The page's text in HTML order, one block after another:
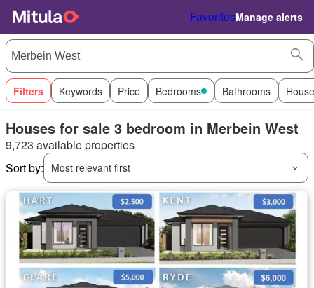
FavoritesManage alerts
Filters Keywords Price Bedrooms Bathrooms
Houses for sale 3 bedroom in Merbein West
9,723 available properties
Sort by:
Most relevant first